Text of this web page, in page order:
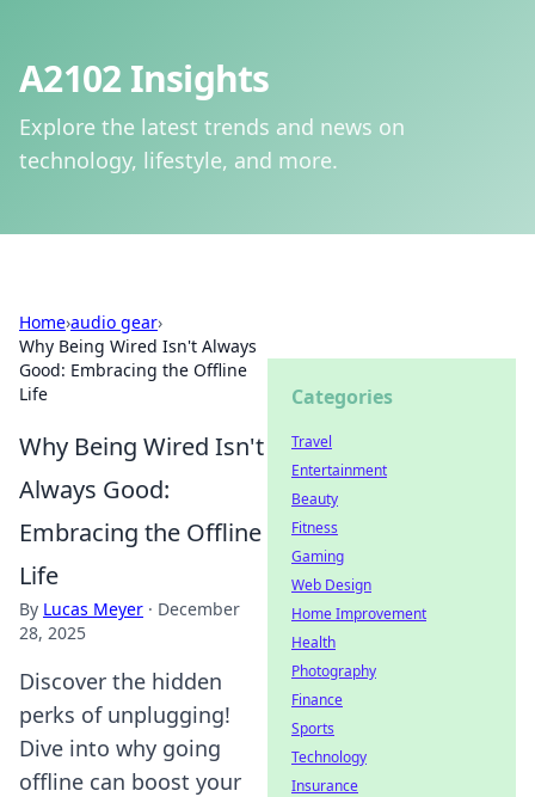
A2102 Insights
Explore the latest trends and news on
technology, lifestyle, and more.
Home›audio gear›
Why Being Wired Isn't Always
Good: Embracing the Offline
Life
Why Being Wired Isn't
Always Good:
Embracing the Offline
Life
By Lucas Meyer · December
28, 2025
Discover the hidden
perks of unplugging!
Dive into why going
offline can boost your
Categories
Travel
Entertainment
Beauty
Fitness
Gaming
Web Design
Home Improvement
Health
Photography
Finance
Sports
Technology
Insurance